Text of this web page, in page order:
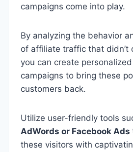
campaigns come into play.
By analyzing the behavior
of affiliate traffic that didn’t
you can create
campaigns to bring these
customers back.
Utilize user-friendly tools
AdWords or Facebook Ads
these visitors with